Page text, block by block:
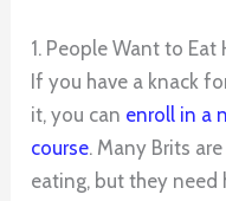
1. People Want to Eat
If you have a knack
it, you can enroll in a
course. Many Brits
eating, but they need